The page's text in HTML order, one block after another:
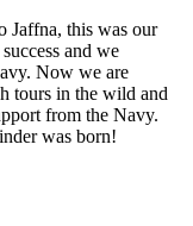
Jaffna, this was our
and we
Now we are
tours in the wild and
from the Navy.
was born!